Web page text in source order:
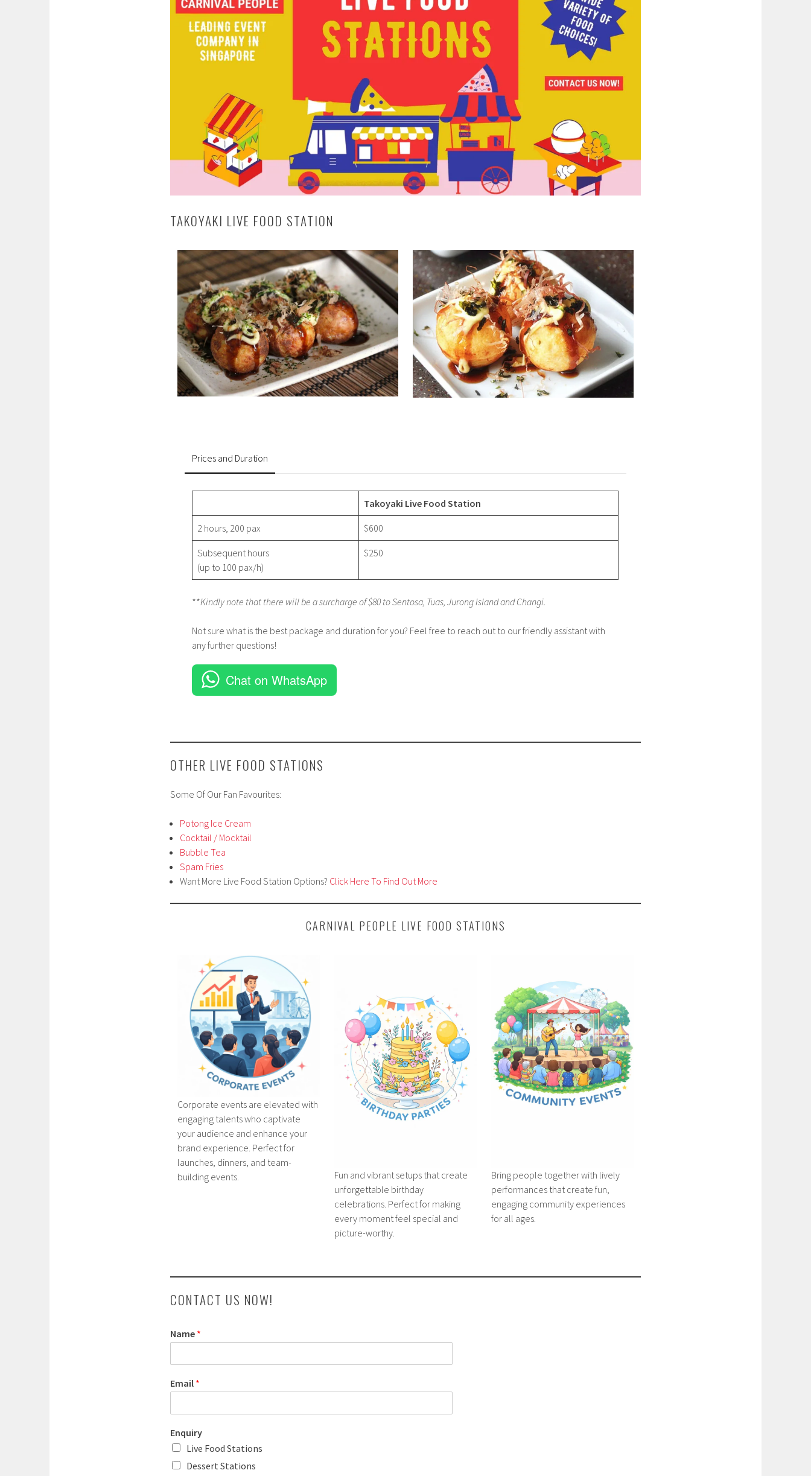
TAKOYAKI LIVE FOOD STATION
Prices and Duration
Takoyaki Live Food Station
2 hours, 200 pax $600
Subsequent hours
(up to 100 pax/h)
$250
**Kindly note that there will be a surcharge of $80 to Sentosa, Tuas, Jurong Island and Changi.
Not sure what is the best package and duration for you? Feel free to reach out to our friendly assistant with
any further questions!
Chat on WhatsApp
OTHER LIVE FOOD STATIONS
Some Of Our Fan Favourites:
Potong Ice Cream
Cocktail / Mocktail
Bubble Tea
Spam Fries
Want More Live Food Station Options? Click Here To Find Out More
CARNIVAL PEOPLE LIVE FOOD STATIONS
Corporate events are elevated with
engaging talents who captivate
your audience and enhance your
brand experience. Perfect for
launches, dinners, and team-
building events.
Fun and vibrant setups that create
unforgettable birthday
celebrations. Perfect for making
every moment feel special and
picture-worthy.
Bring people together with lively
performances that create fun,
engaging community experiences
for all ages.
CONTACT US NOW!
Name *
Email *
Enquiry
Live Food Stations
Dessert Stations